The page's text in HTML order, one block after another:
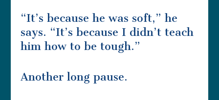
“It’s because he was soft,” he
says. “It’s because I didn’t teach
him how to be tough.”
Another long pause.